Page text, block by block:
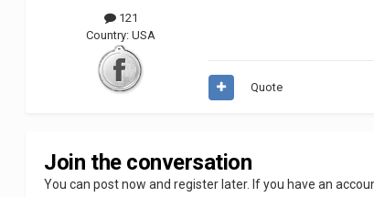
121
Country:USA
Quote
Join the conversation
You can post now and register later. If you have an